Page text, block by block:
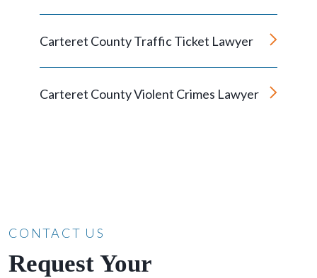
Carteret County Traffic Ticket Lawyer
Carteret County Violent Crimes Lawyer
CONTACT US
Request Your